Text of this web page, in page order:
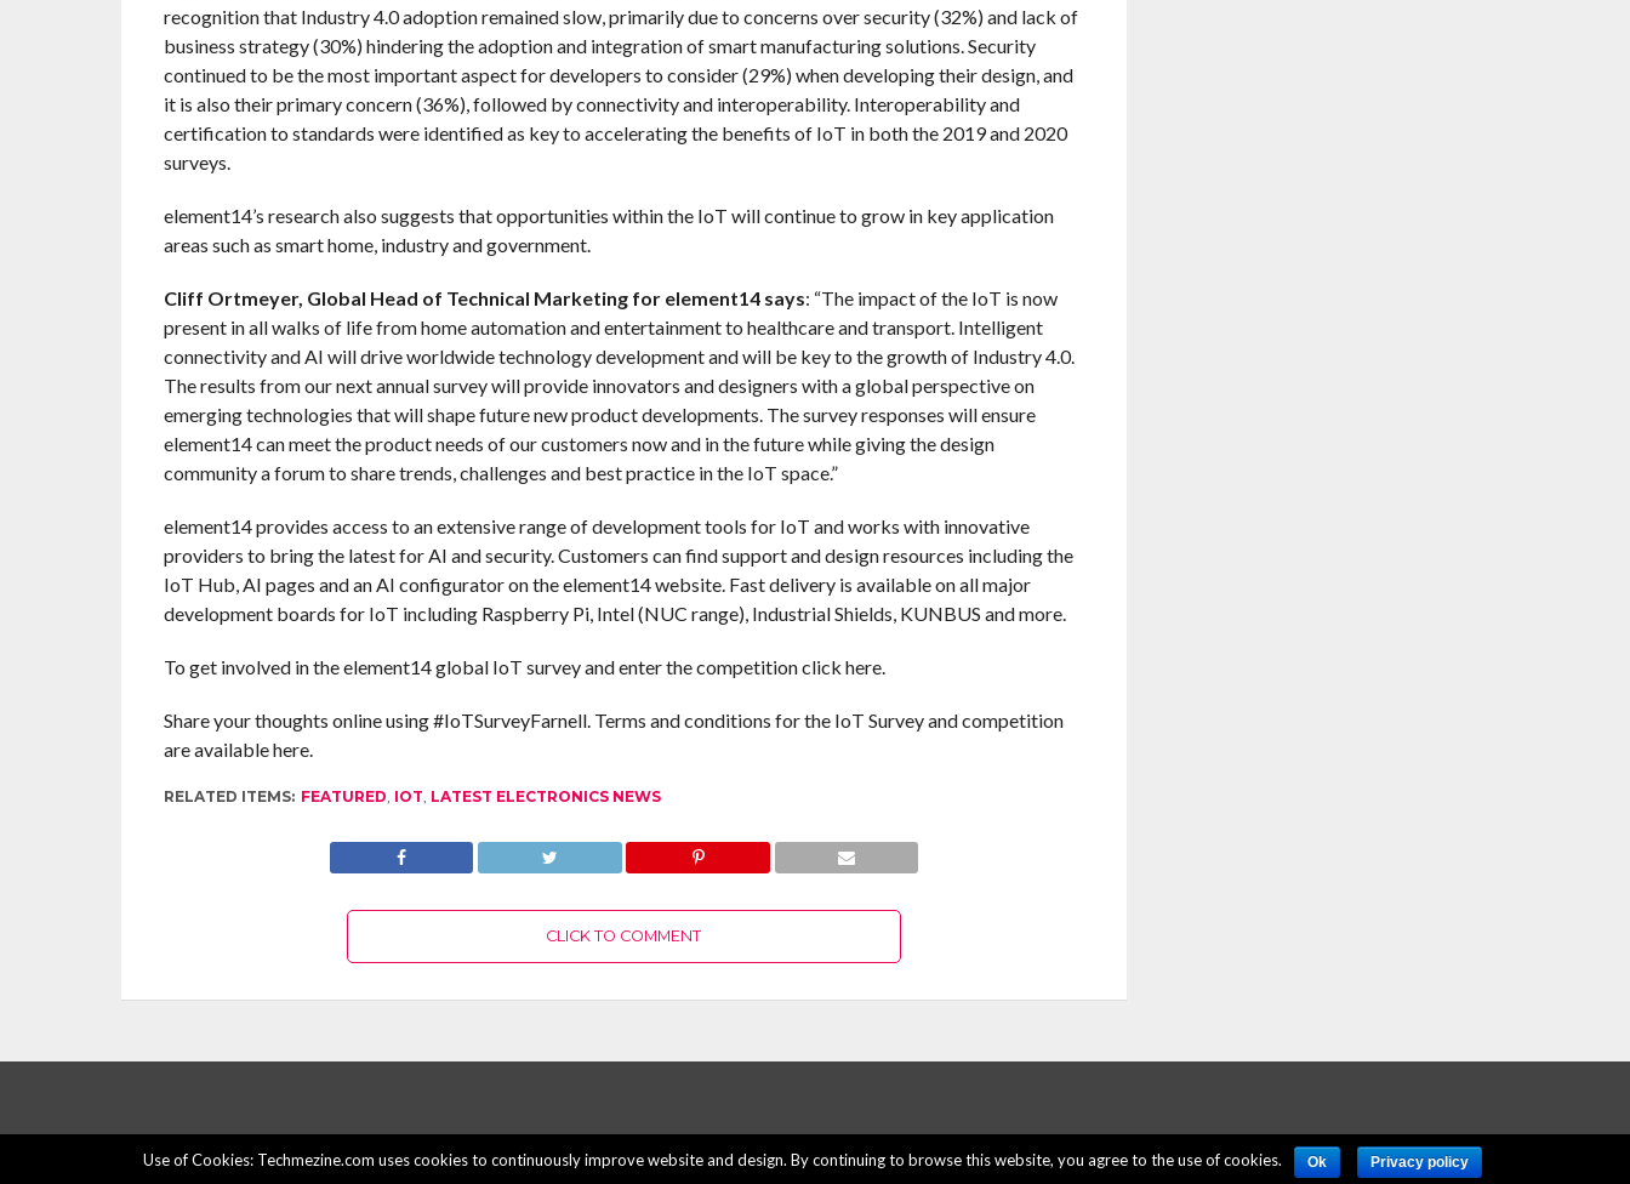
recognition that Industry 4.0 adoption remained slow, primarily due to concerns over security (32%) and lack of
business strategy (30%) hindering the adoption and integration of smart manufacturing solutions. Security
continued to be the most important aspect for developers to consider (29%) when developing their design, and
it is also their primary concern (36%), followed by connectivity and interoperability. Interoperability and
certification to standards were identified as key to accelerating the benefits of IoT in both the 2019 and 2020
surveys.
element14’s research also suggests that opportunities within the IoT will continue to grow in key application
areas such as smart home, industry and government.
Cliff Ortmeyer, Global Head of Technical Marketing for element14 says: “The impact of the IoT is now
present in all walks of life from home automation and entertainment to healthcare and transport. Intelligent
connectivity and AI will drive worldwide technology development and will be key to the growth of Industry 4.0.
The results from our next annual survey will provide innovators and designers with a global perspective on
emerging technologies that will shape future new product developments. The survey responses will ensure
element14 can meet the product needs of our customers now and in the future while giving the design
community a forum to share trends, challenges and best practice in the IoT space.”
element14 provides access to an extensive range of development tools for IoT and works with innovative
providers to bring the latest for AI and security. Customers can find support and design resources including the
IoT Hub, AI pages and an AI configurator on the element14 website. Fast delivery is available on all major
development boards for IoT including Raspberry Pi, Intel (NUC range), Industrial Shields, KUNBUS and more.
To get involved in the element14 global IoT survey and enter the competition click here.
Share your thoughts online using #IoTSurveyFarnell. Terms and conditions for the IoT Survey and competition
are available here.
RELATED ITEMS: FEATURED, IOT, LATEST ELECTRONICS NEWS
CLICK TO COMMENT
ABOUT US ADVERTISE HERE PRIVACY POLICY ACCOUNT DELETION CONTACT US
© 2015 - 2022 Techmezine All Rights Reserved.
Use of Cookies: Techmezine.com uses cookies to continuously improve website and design. By continuing to browse this website, you agree to the use of cookies. Ok Privacy policy